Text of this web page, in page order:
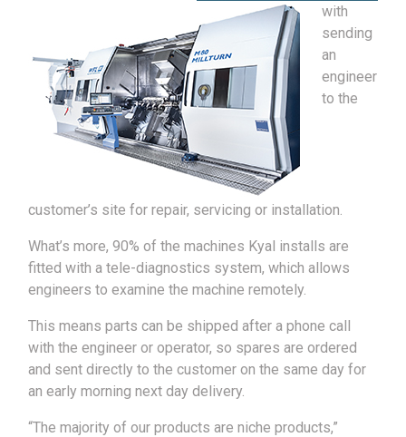
with
sending
an
engineer
to the
customer’s site for repair, servicing or installation.
What’s more, 90% of the machines Kyal installs are
fitted with a tele-diagnostics system, which allows
engineers to examine the machine remotely.
This means parts can be shipped after a phone call
with the engineer or operator, so spares are ordered
and sent directly to the customer on the same day for
an early morning next day delivery.
“The majority of our products are niche products,”